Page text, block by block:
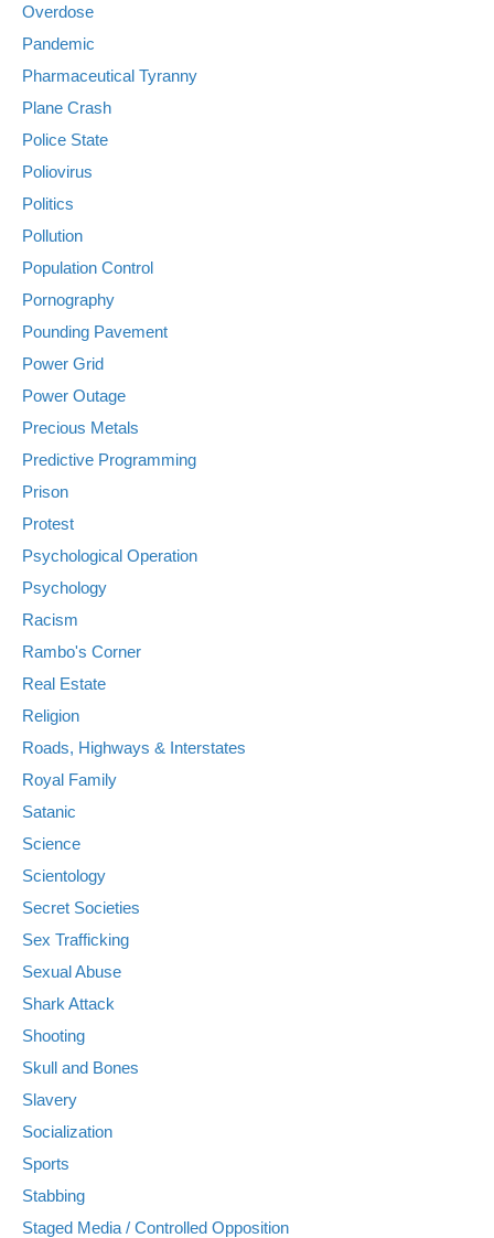
Overdose
Pandemic
Pharmaceutical Tyranny
Plane Crash
Police State
Poliovirus
Politics
Pollution
Population Control
Pornography
Pounding Pavement
Power Grid
Power Outage
Precious Metals
Predictive Programming
Prison
Protest
Psychological Operation
Psychology
Racism
Rambo's Corner
Real Estate
Religion
Roads, Highways & Interstates
Royal Family
Satanic
Science
Scientology
Secret Societies
Sex Trafficking
Sexual Abuse
Shark Attack
Shooting
Skull and Bones
Slavery
Socialization
Sports
Stabbing
Staged Media / Controlled Opposition